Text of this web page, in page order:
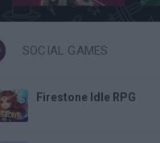
SOCIAL GAMES
Firestone Idle RPG